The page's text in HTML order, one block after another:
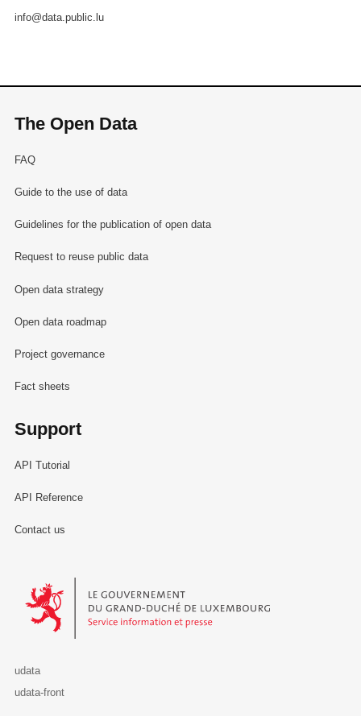
info@data.public.lu
The Open Data
FAQ
Guide to the use of data
Guidelines for the publication of open data
Request to reuse public data
Open data strategy
Open data roadmap
Project governance
Fact sheets
Support
API Tutorial
API Reference
Contact us
Le Gouvernement du Grand-Duché de Luxembourg - Service
udata
udata-front